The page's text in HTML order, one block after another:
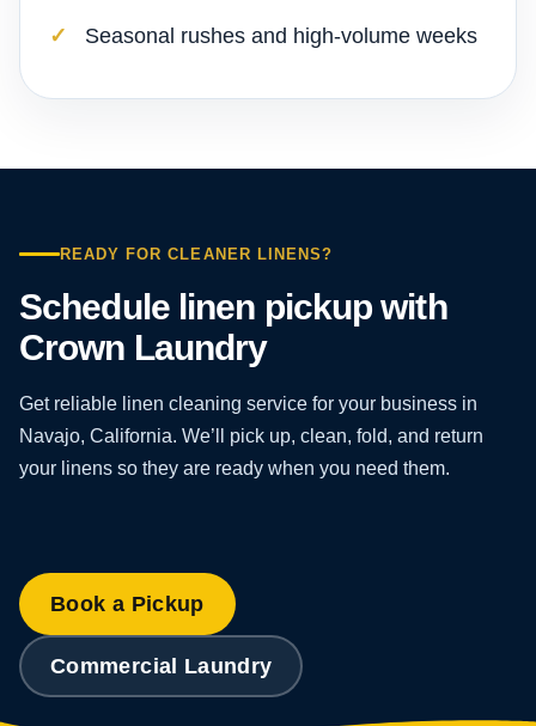
Seasonal rushes and high-volume weeks
READY FOR CLEANER LINENS?
Schedule linen pickup with
Crown Laundry
Get reliable linen cleaning service for your business in
Navajo, California. We’ll pick up, clean, fold, and return
your linens so they are ready when you need them.
Book a Pickup
Commercial Laundry